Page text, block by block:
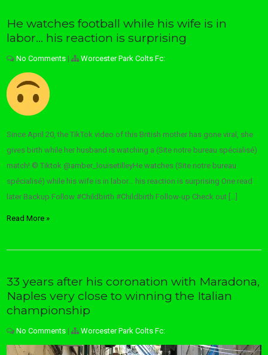
He watches football while his wife is in
labor… his reaction is surprising
No Comments | Worcester Park Colts Fc:
Since April 20, the TikTok video of this British mother has gone viral, she
gives birth while her husband is watching a (Site notre bureau spécialisé)
match! © Tiktok @amber_louisetilleyHe watches (Site notre bureau
spécialisé) while his wife is in labor… his reaction is surprising One read
later Backup Follow #Childbirth #Childbirth Follow-up Check out […]
Read More »
33 years after his coronation with Maradona,
Naples very close to winning the Italian
championship
No Comments | Worcester Park Colts Fc: